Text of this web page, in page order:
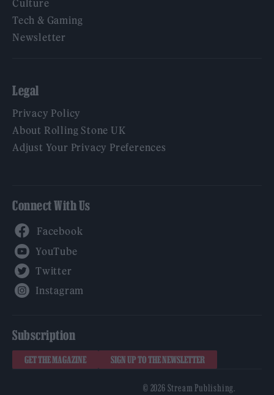
Culture
Tech & Gaming
Newsletter
Legal
Privacy Policy
About Rolling Stone UK
Adjust Your Privacy Preferences
Connect With Us
Subscription
GET THE MAGAZINE SIGN UP TO THE NEWSLETTER
© 2026 Stream Publishing.